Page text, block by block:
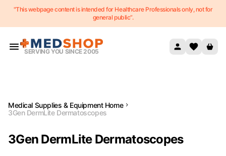
Skip to content
"This webpage content is intended for Healthcare Professionals only, not for
general public”.
SERVING YOU SINCE 2005
Medical Supplies & Equipment Home
3Gen DermLite Dermatoscopes
3Gen DermLite Dermatoscopes